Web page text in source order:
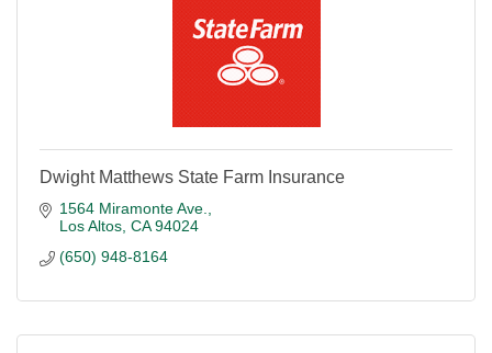
Dwight Matthews State Farm Insurance
1564 Miramonte Ave.
Los Altos CA 94024
(650) 948-8164